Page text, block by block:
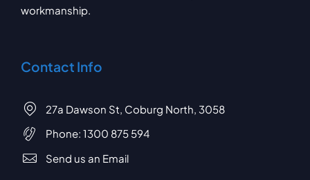
workmanship.
Contact Info
27a Dawson St, Coburg North, 3058
Phone: 1300 875 594
Send us an Email